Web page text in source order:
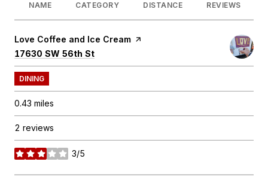
NAME CATEGORY DISTANCE REVIEWS
Visit the
Love Coffee and Ice Cream page on Yelp
Search
17630 SW 56th St
DINING
0.43 miles
2 reviews
3/5
stars